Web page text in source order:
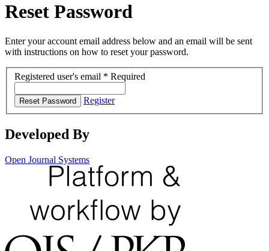
Reset Password
Enter your account email address below and an email will be sent
with instructions on how to reset your password.
Registered user's email * Required
Reset Password Register
Developed By
Open Journal Systems